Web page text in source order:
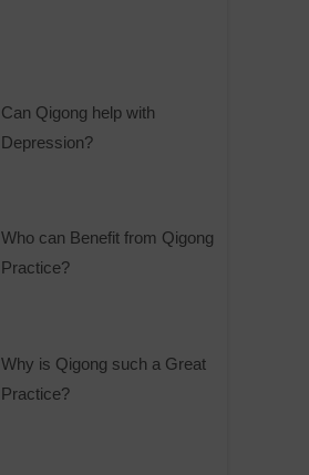
Can Qigong help with
Depression?
Who can Benefit from Qigong
Practice?
Why is Qigong such a Great
Practice?